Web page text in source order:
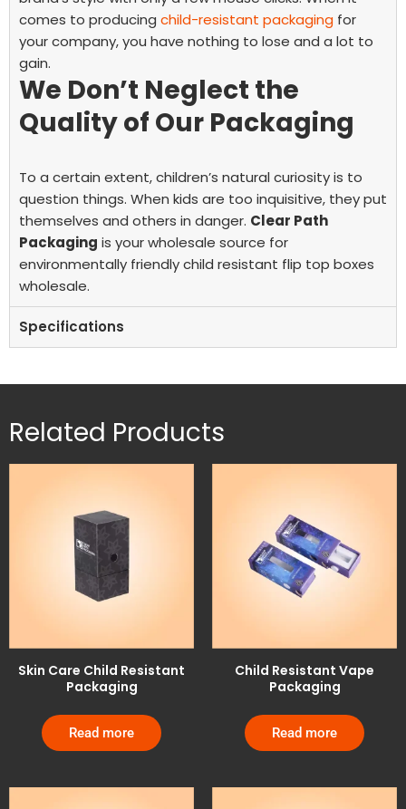
comes to producing child-resistant packaging for
your company, you have nothing to lose and a lot to
gain.
We Don’t Neglect the
Quality of Our Packaging
To a certain extent, children’s natural curiosity is to
question things. When kids are too inquisitive, they put
themselves and others in danger. Clear Path
Packaging is your wholesale source for
environmentally friendly child resistant flip top boxes
wholesale.
Specifications
Related Products
Skin Care Child Resistant
Packaging
Read more
Child Resistant Vape
Packaging
Read more